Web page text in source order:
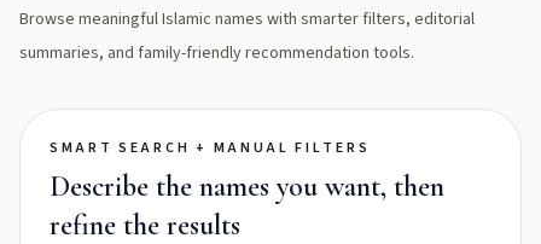
Browse meaningful Islamic names with smarter filters, editorial
summaries, and family-friendly recommendation tools.
SMART SEARCH + MANUAL FILTERS
Describe the names you want, then
refine the results